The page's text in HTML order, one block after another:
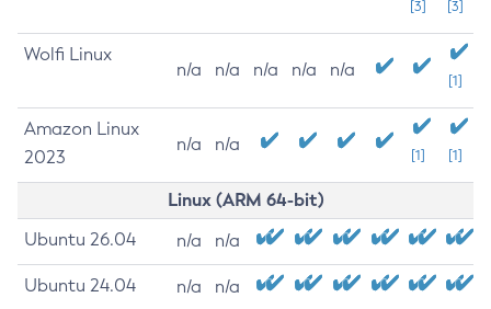
[3]
[3]
Wolfi Linux
n/a n/a n/a n/a n/a
[1]
Amazon Linux
2023
n/a n/a
[1] [1]
Linux (ARM 64-bit)
Ubuntu 26.04 n/a n/a
Ubuntu 24.04 n/a n/a